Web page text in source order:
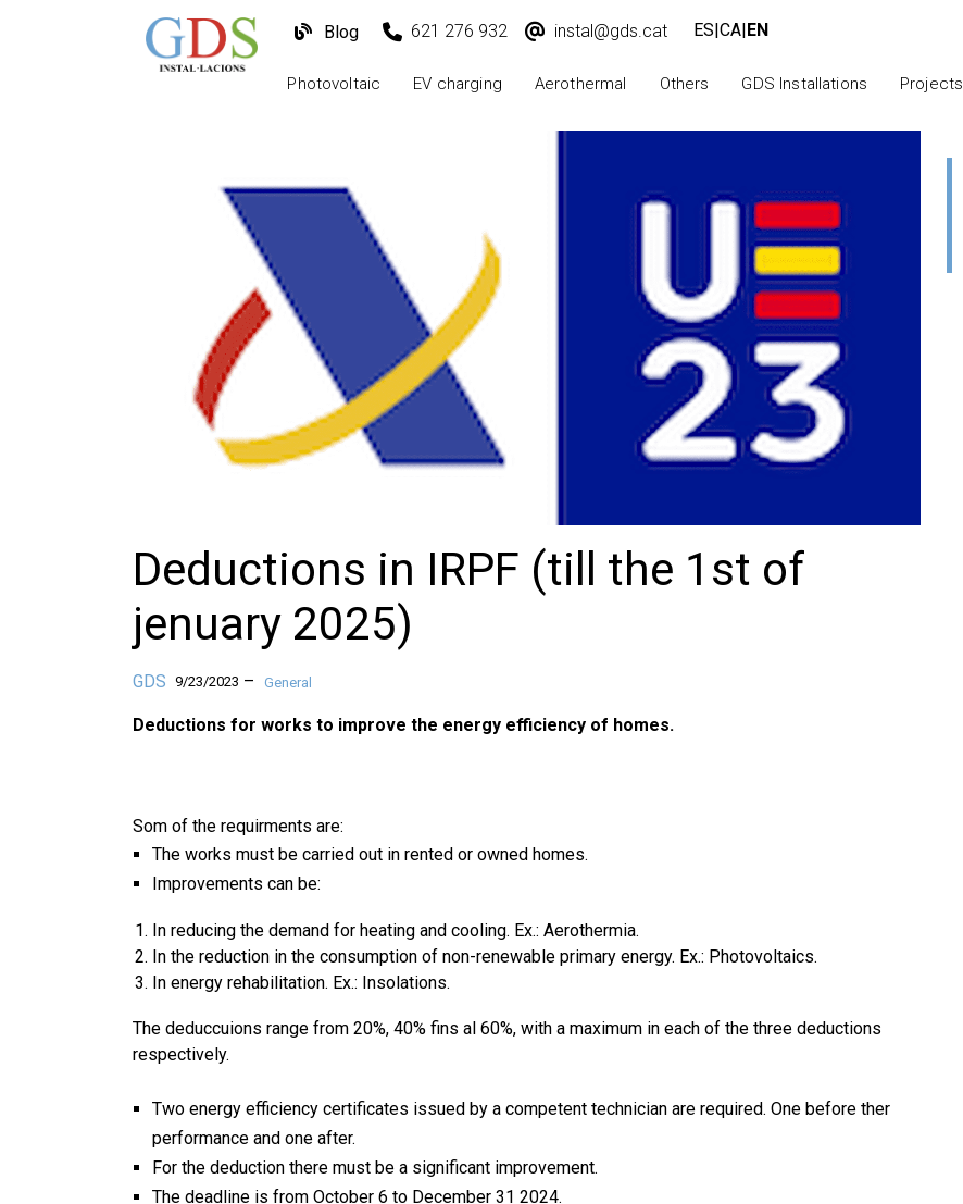
Blog 621 276 932 instal@gds.cat ES|CA|EN
Photovoltaic EV charging Aerothermal Others GDS Installations Projects
Deductions in IRPF (till the 1st of
jenuary 2025)
GDS 9/23/2023 – General
Deductions for works to improve the energy efficiency of homes.
Som of the requirments are:
The works must be carried out in rented or owned homes.
Improvements can be:
In reducing the demand for heating and cooling. Ex.: Aerothermia.
In the reduction in the consumption of non-renewable primary energy. Ex.: Photovoltaics.
In energy rehabilitation. Ex.: Insolations.
The deduccuions range from 20%, 40% fins al 60%, with a maximum in each of the three deductions
respectively.
Two energy efficiency certificates issued by a competent technician are required. One before ther
performance and one after.
For the deduction there must be a significant improvement.
The deadline is from October 6 to December 31 2024.